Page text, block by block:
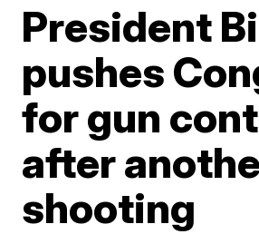
President
pushes
for gun
after
shooting